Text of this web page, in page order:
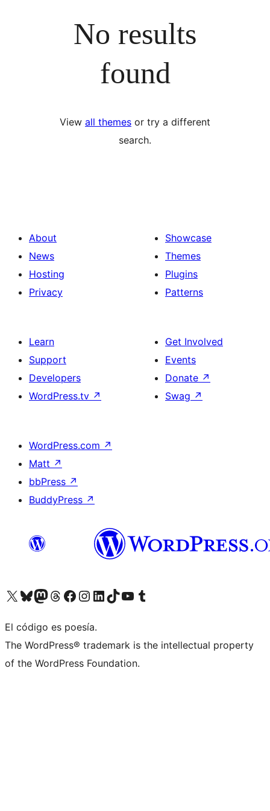
No results
found
View all themes or try a different
search.
About
News
Hosting
Privacy
Showcase
Themes
Plugins
Patterns
Learn
Support
Developers
WordPress.tv ↗
Get Involved
Events
Donate ↗
Swag ↗
WordPress.com ↗
Matt ↗
bbPress ↗
BuddyPress ↗
Visit our X (formerly Twitter) account
Visit our Bluesky account
Visit our Mastodon account
Visit our Threads account
Visit our Facebook page
Visit our Instagram account
Visit our LinkedIn account
Visit our TikTok account
Visit our YouTube channel
Visit our Tumblr account
El código es poesía.
The WordPress® trademark is the intellectual property
of the WordPress Foundation.